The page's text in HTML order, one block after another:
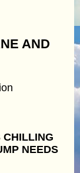
AND
CHILLING
NEEDS